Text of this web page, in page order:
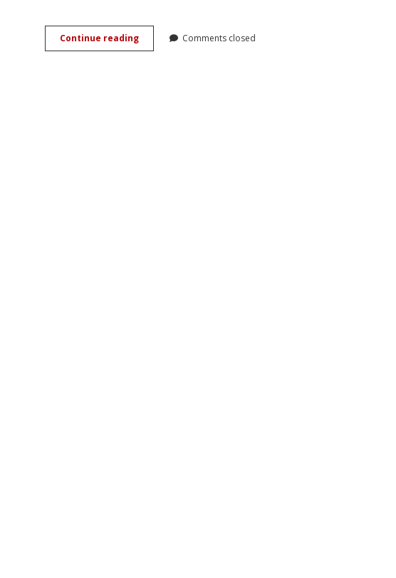
Continue readingInterview:
Joanna
Comments closed